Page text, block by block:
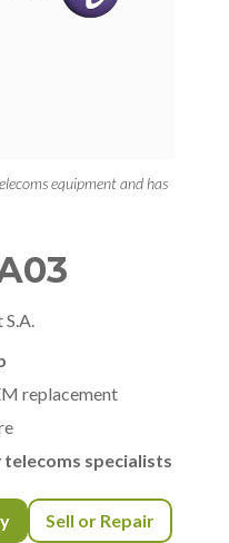
equipment and has
replacement
telecoms specialists
Sell or Repair